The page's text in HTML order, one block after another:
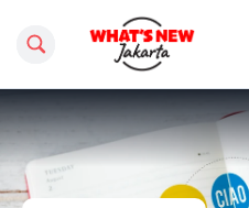
Search this site